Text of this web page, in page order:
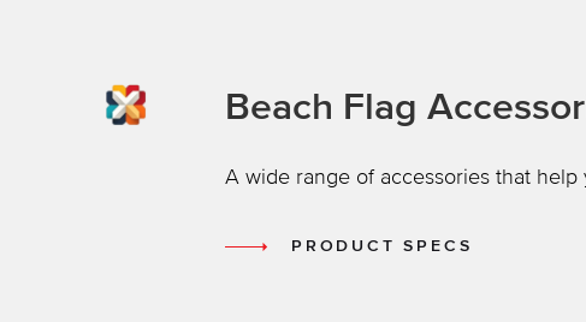
Beach Flag
A wide range of accessories that help
PRODUCT SPECS